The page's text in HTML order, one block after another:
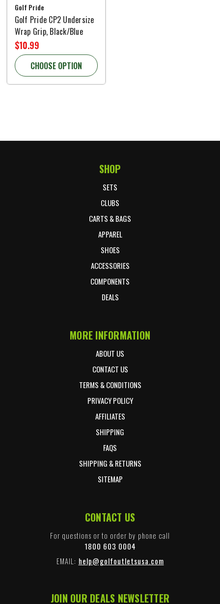
Golf Pride
Golf Pride CP2 Undersize
Wrap Grip, Black/Blue
$10.99
CHOOSE OPTION
SHOP
SETS
CLUBS
CARTS & BAGS
APPAREL
SHOES
ACCESSORIES
COMPONENTS
DEALS
MORE INFORMATION
ABOUT US
CONTACT US
TERMS & CONDITIONS
PRIVACY POLICY
AFFILIATES
SHIPPING
FAQS
SHIPPING & RETURNS
SITEMAP
CONTACT US
For questions or to order by phone call
1800 603 0004
EMAIL: help@golfoutletsusa.com
JOIN OUR DEALS NEWSLETTER